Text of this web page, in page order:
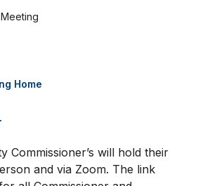
Home
Commissioner’s will hold their
and via Zoom. The link